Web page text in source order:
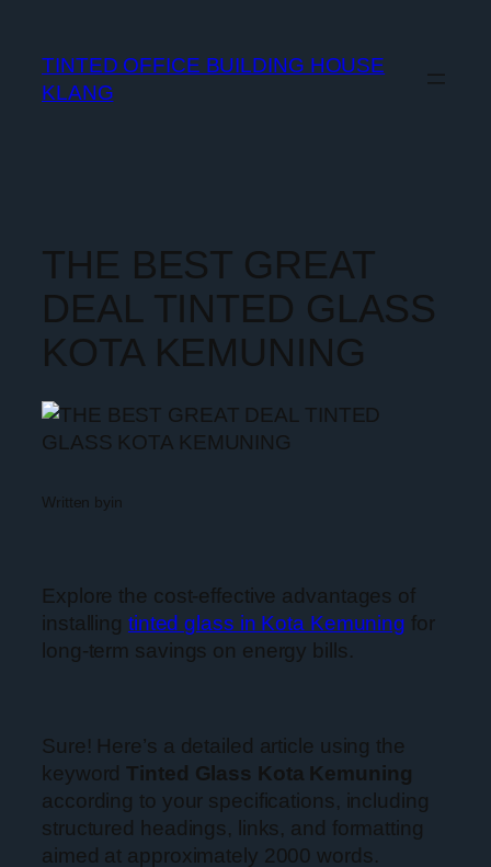
TINTED OFFICE BUILDING HOUSE
KLANG
THE BEST GREAT
DEAL TINTED GLASS
KOTA KEMUNING
Written byin
Explore the cost-effective advantages of
installing tinted glass in Kota Kemuning for
long-term savings on energy bills.
Sure! Here’s a detailed article using the
keywordTinted Glass Kota Kemuning
according to your specifications, including
structured headings, links, and formatting
aimed at approximately 2000 words.